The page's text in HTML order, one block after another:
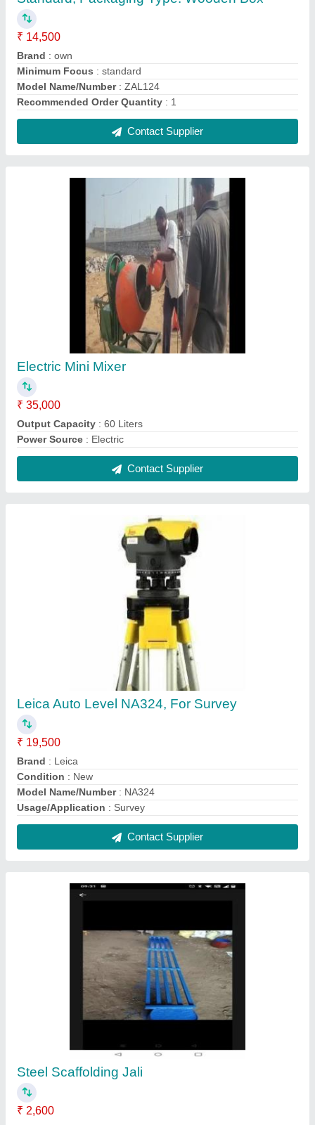
₹ 35,000
Output Capacity: 60 Liters
Power Source: Electric
Leica Auto Level NA324, For Survey
₹ 19,500
Brand: Leica
Condition: New
Model Name/Number: NA324
Contact Supplier
₹ 2,600
25X25X3mm steel tubes: Weight approx 29 kgs
Base Material: Steel
Electric Mini Mixer